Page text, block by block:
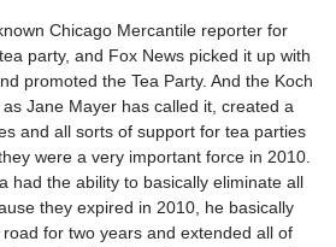
Chicago Mercantile reporter for
party, and Fox News picked it up with
promoted the Tea Party. And the Koch
Jane Mayer has called it, created a
and all sorts of support for tea parties
were a very important force in 2010.
had the ability to basically eliminate all
they expired in 2010, he basically
for two years and extended all of